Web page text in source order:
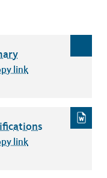
type: excel
link
file type: word
link